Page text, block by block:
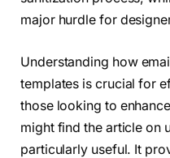
major hurdle for
Understanding how
templates is crucial for
those looking to
might find the article on
particularly useful. It